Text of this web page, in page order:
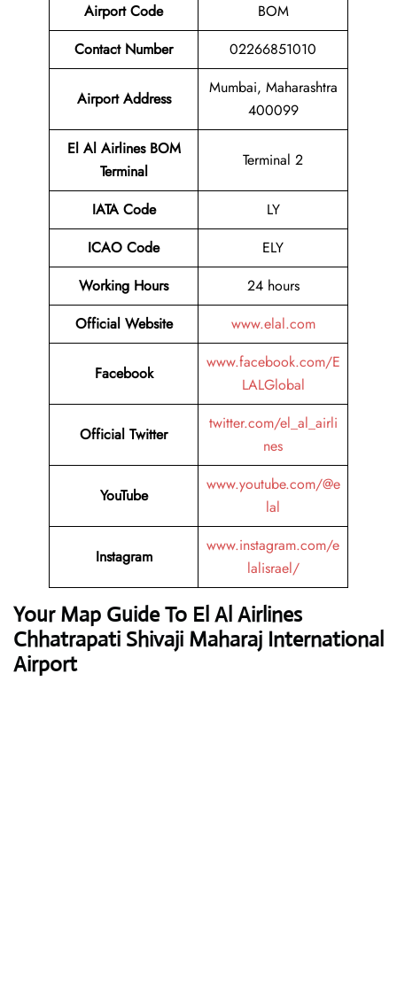
Airport Code
BOM
Contact Number
02266851010
Airport Address
Mumbai, Maharashtra
400099
El Al Airlines BOM
Terminal
Terminal 2
IATA Code
LY
ICAO Code
ELY
Working Hours
24 hours
Official Website
www.elal.com
Facebook
www.facebook.com/E
LALGlobal
Official Twitter
twitter.com/el_al_airli
nes
YouTube
www.youtube.com/@e
lal
Instagram
www.instagram.com/e
lalisrael/
Your Map Guide To El Al Airlines
Chhatrapati Shivaji Maharaj International
Airport